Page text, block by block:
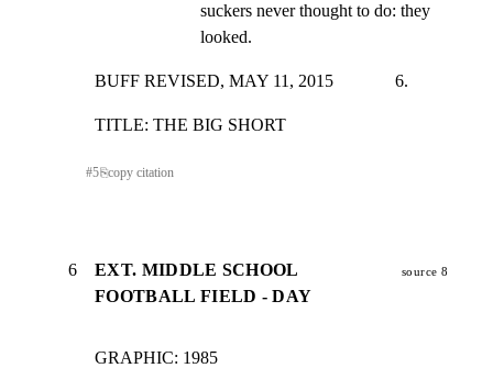
suckers never thought to do: they
looked.
BUFF REVISED, MAY 11, 2015              6.
TITLE: THE BIG SHORT
#5⎘copy citation
6
EXT. MIDDLE SCHOOL
FOOTBALL FIELD - DAY
source 8
GRAPHIC: 1985